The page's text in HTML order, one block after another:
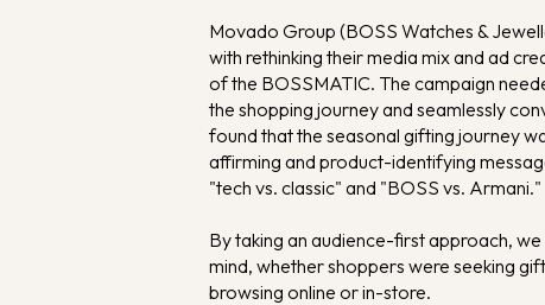
Movado Group (BOSS Watches &
with rethinking their media mix and ad
of the BOSSMATIC. The campaign
the shopping journey and seamlessly
found that the seasonal gifting journey
affirming and product-identifying
"tech vs. classic" and "BOSS vs. Armani."
By taking an audience-first approach,
mind, whether shoppers were seeking
browsing online or in-store.